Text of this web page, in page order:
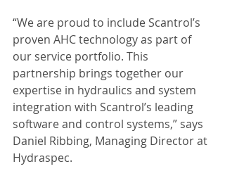
“We are proud to include Scantrol’s
proven AHC technology as part of
our service portfolio. This
partnership brings together our
expertise in hydraulics and system
integration with Scantrol’s leading
software and control systems,” says
Daniel Ribbing, Managing Director at
Hydraspec.